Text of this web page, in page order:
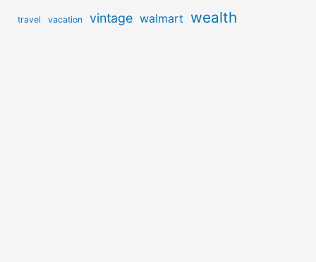
travel vacation vintage walmart wealth